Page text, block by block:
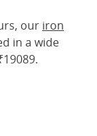
our iron
in a wide